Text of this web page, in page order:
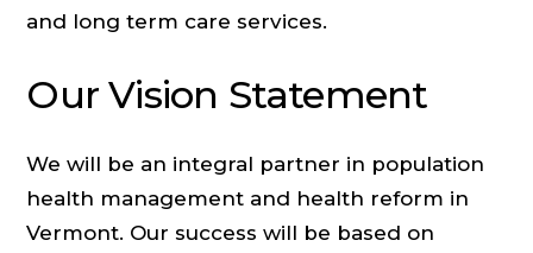
and long term care services.
Our Vision Statement
We will be an integral partner in population
health management and health reform in
Vermont. Our success will be based on